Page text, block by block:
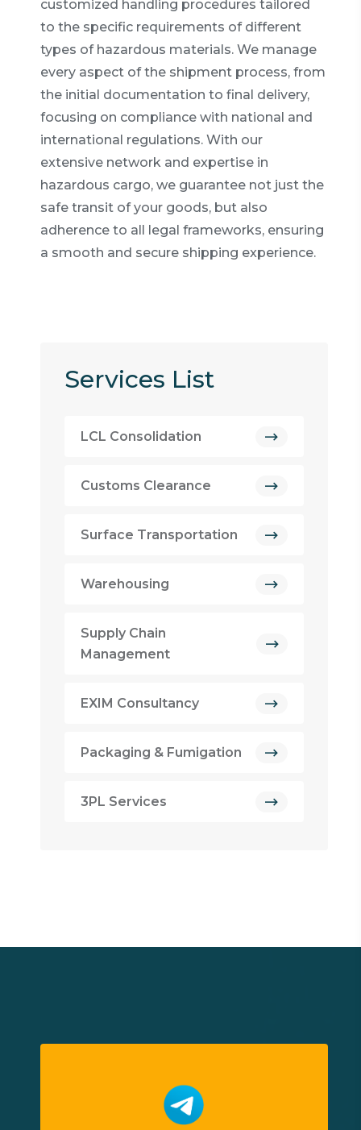
customized handling procedures tailored
to the specific requirements of different
types of hazardous materials. We manage
every aspect of the shipment process, from
the initial documentation to final delivery,
focusing on compliance with national and
international regulations. With our
extensive network and expertise in
hazardous cargo, we guarantee not just the
safe transit of your goods, but also
adherence to all legal frameworks, ensuring
a smooth and secure shipping experience.
Services List
LCL Consolidation
Customs Clearance
Surface Transportation
Warehousing
Supply Chain
Management
EXIM Consultancy
Packaging & Fumigation
3PL Services